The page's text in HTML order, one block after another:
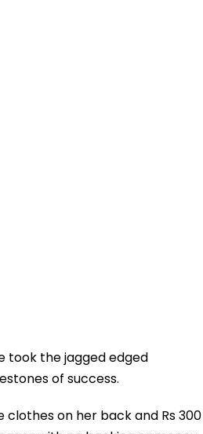
took the jagged edged
of success.
on her back and Rs 300